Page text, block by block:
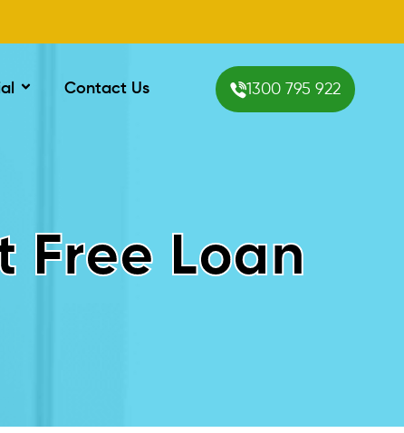
Contact Us 1300 795 922
Free Loan